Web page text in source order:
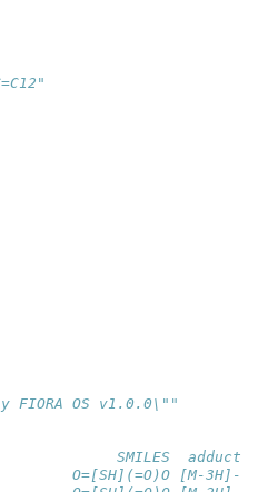
OS v1.0.0\""
SMILES  adduct
O=[SH](=O)O [M-3H]-